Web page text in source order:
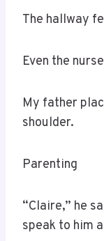
The hallway
Even the
My father
shoulder.
Parenting
“Claire,” he
speak to him